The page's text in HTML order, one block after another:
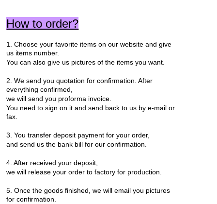
How to order?
1. Choose your favorite items on our website and give
us items number.
You can also give us pictures of the items you want.
2. We send you quotation for confirmation. After
everything confirmed,
we will send you proforma invoice.
You need to sign on it and send back to us by e-mail or
fax.
3. You transfer deposit payment for your order,
and send us the bank bill for our confirmation.
4. After received your deposit,
we will release your order to factory for production.
5. Once the goods finished, we will email you pictures
for confirmation.